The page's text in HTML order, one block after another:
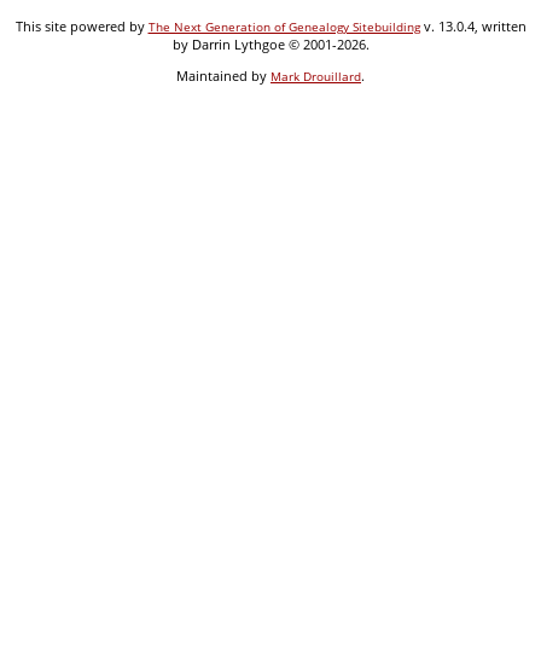
This site powered by The Next Generation of Genealogy Sitebuildingv. 13.0.4, written
by Darrin Lythgoe © 2001-2026.
Maintained by Mark Drouillard.